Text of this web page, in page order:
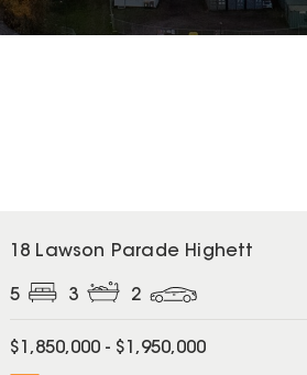
18 Lawson Parade Highett
5 3 2
$1,850,000 - $1,950,000